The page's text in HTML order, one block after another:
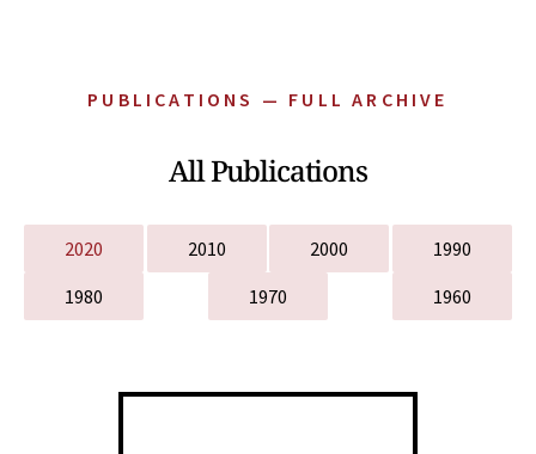
PUBLICATIONS — FULL ARCHIVE
All Publications
2020 2010 2000
1990
1980
1970 1960